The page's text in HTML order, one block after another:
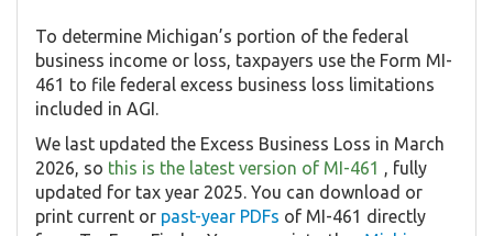
To determine Michigan’s portion of the federal
business income or loss, taxpayers use the Form MI-
461 to file federal excess business loss limitations
included in AGI.
We last updated the Excess Business Loss in March
2026, so this is the latest version of MI-461 , fully
updated for tax year 2025. You can download or
print current or past-year PDFs of MI-461 directly